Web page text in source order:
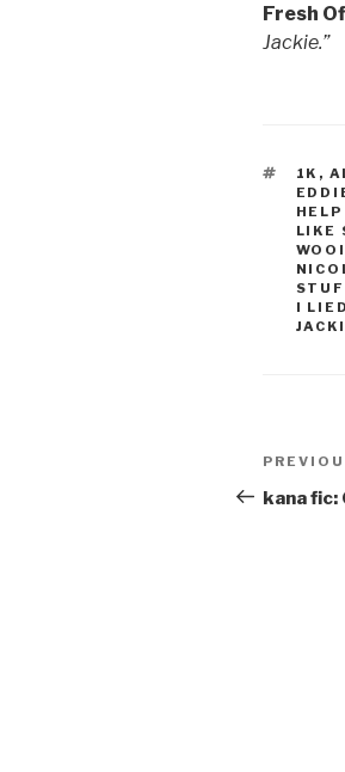
Fresh
Jackie.”
TAGS
1K ,
LIKE
I
Post
Post
kana